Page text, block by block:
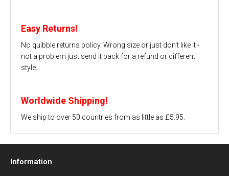
Easy Returns!
No quibble returns policy. Wrong size or just don't like it -
not a problem just send it back for a refund or different
style.
Worldwide Shipping!
We ship to over 50 countries from as little as £5.95.
Information